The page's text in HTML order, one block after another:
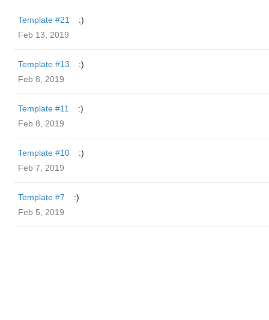
Template #21
:)
Feb 13, 2019
Template #13
:)
Feb 8, 2019
Template #11
:)
Feb 8, 2019
Template #10
:)
Feb 7, 2019
Template #7
:)
Feb 5, 2019